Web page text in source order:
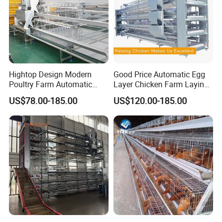
Hightop Design Modern
Poultry Farm Automatic
Galvanized 3 4 Tiers A Type
Battery Egg Chicken Layer
Cage
US$78.00-185.00
Good Price Automatic Egg
Layer Chicken Farm Laying
Hens Poultry Battery Cages
for Sale
US$120.00-185.00